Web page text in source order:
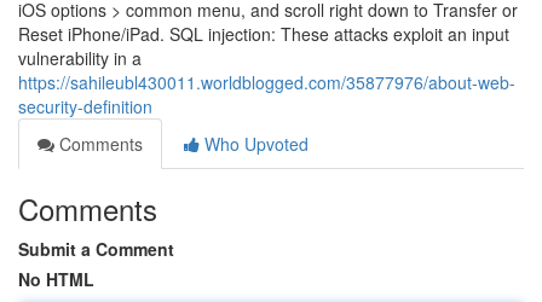
iOS options > common menu, and scroll right down to Transfer or
Reset iPhone/iPad. SQL injection: These attacks exploit an input
vulnerability in a
https://sahileubl430011.worldblogged.com/35877976/about-web-
security-definition
Comments
Who Upvoted
Comments
Submit a Comment
No HTML